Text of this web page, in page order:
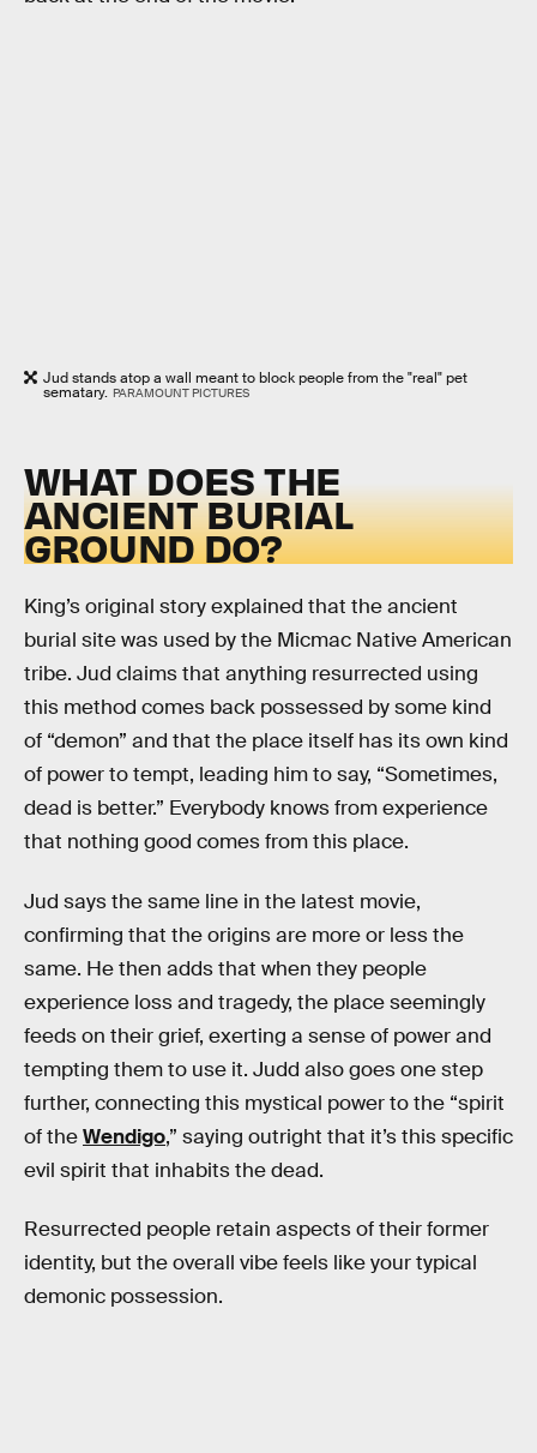
Jud stands atop a wall meant to block people from the "real" pet
sematary. PARAMOUNT PICTURES
WHAT DOES THE
ANCIENT BURIAL
GROUND DO?
King’s original story explained that the ancient
burial site was used by the Micmac Native American
tribe. Jud claims that anything resurrected using
this method comes back possessed by some kind
of “demon” and that the place itself has its own kind
of power to tempt, leading him to say, “Sometimes,
dead is better.” Everybody knows from experience
that nothing good comes from this place.
Jud says the same line in the latest movie,
confirming that the origins are more or less the
same. He then adds that when they people
experience loss and tragedy, the place seemingly
feeds on their grief, exerting a sense of power and
tempting them to use it. Judd also goes one step
further, connecting this mystical power to the “spirit
of theWendigo,” saying outright that it’s this specific
evil spirit that inhabits the dead.
Resurrected people retain aspects of their former
identity, but the overall vibe feels like your typical
demonic possession.